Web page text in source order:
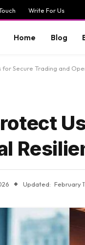
Write For Us
Home Blog
for Secure Trading and
Updated: February